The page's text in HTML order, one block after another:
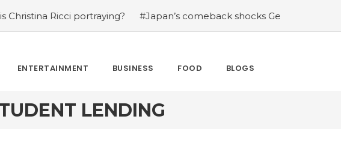
portraying? #Japan’s comeback shocks Germany in the latest
ENTERTAINMENT BUSINESS FOOD BLOGS
LENDING